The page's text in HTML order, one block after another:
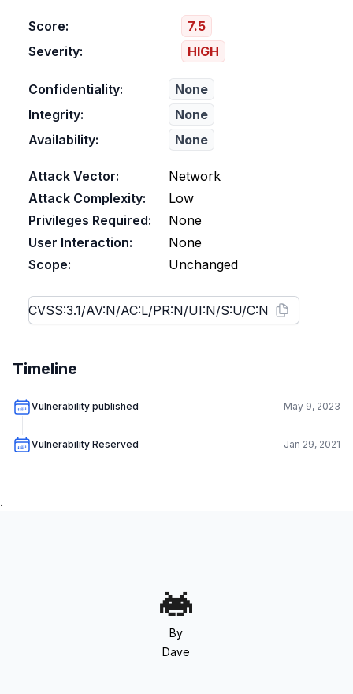
Score:
7.5
Severity:
HIGH
Confidentiality:
None
Integrity:
None
Availability:
None
Attack Vector:
Network
Attack Complexity:
Low
Privileges Required:
None
User Interaction:
None
Scope:
Unchanged
Timeline
Vulnerability published May 9, 2023
Vulnerability Reserved Jan 29, 2021
.
By
Dave